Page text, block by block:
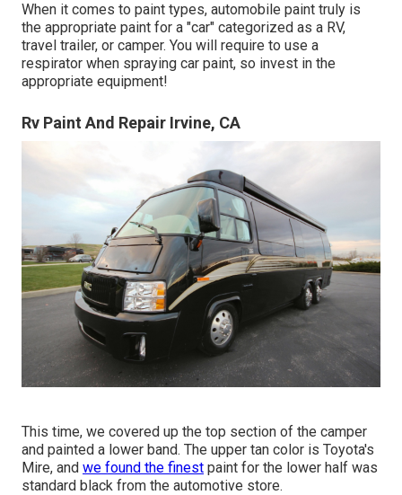
When it comes to paint types, automobile paint truly is
the appropriate paint for a "car" categorized as a RV,
travel trailer, or camper. You will require to use a
respirator when spraying car paint, so invest in the
appropriate equipment!
Rv Paint And Repair Irvine, CA
This time, we covered up the top section of the camper
and painted a lower band. The upper tan color is Toyota's
Mire, and we found the finest paint for the lower half was
standard black from the automotive store.